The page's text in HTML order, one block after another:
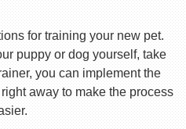
for training your new pet.
puppy or dog yourself, take
you can implement the
away to make the process